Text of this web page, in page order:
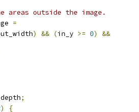
areas outside the image.
=
) && (in_y >= 0)
&&
;
)
{